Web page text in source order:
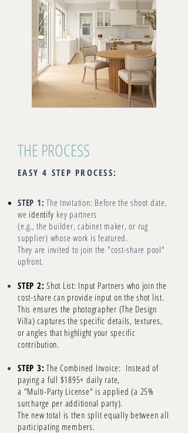
THE PROCESS
EASY 4 STEP PROCESS:
STEP 1: The Invitation: Before the shoot date,
we identify key partners
(e.g., the builder, cabinet maker, or rug
supplier) whose work is featured.
They are invited to join the "cost-share pool"
upfront.
STEP 2: Shot List: Input Partners who join the
cost-share can provide input on the shot list.
This ensures the photographer (The Design
Villa) captures the specific details, textures,
or angles that highlight your specific
contribution.
STEP 3: The Combined Invoice: Instead of
paying a full $1895+ daily rate,
a "Multi-Party License" is applied (a 25%
surcharge per additional party).
The new total is then split equally between all
participating members.